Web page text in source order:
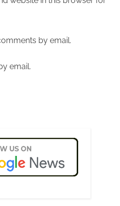
by email.
email.